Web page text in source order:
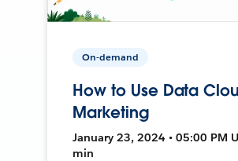
On-demand
How to Use Data
Marketing
January 23, 2024 • 05:00 PM
min